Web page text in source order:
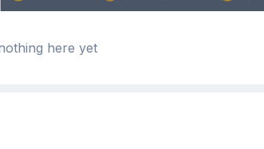
here yet